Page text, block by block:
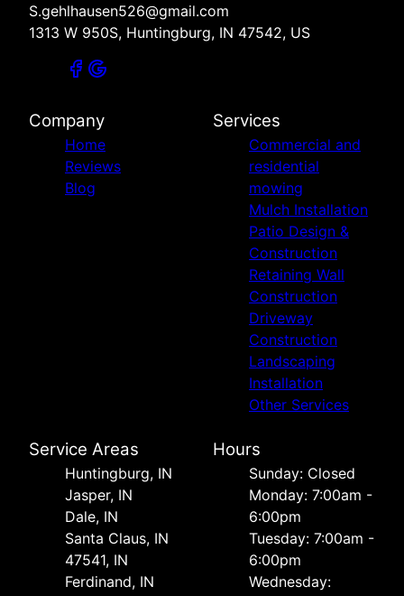
S.gehlhausen526@gmail.com
1313 W 950S, Huntingburg, IN 47542, US
Company
Home
Reviews
Blog
Services
Commercial and
residential
mowing
Mulch Installation
Patio Design &
Construction
Retaining Wall
Construction
Driveway
Construction
Landscaping
Installation
Other Services
Service Areas
Huntingburg, IN
Jasper, IN
Dale, IN
Santa Claus, IN
47541, IN
Ferdinand, IN
Hours
Sunday: Closed
Monday: 7:00am -
6:00pm
Tuesday: 7:00am -
6:00pm
Wednesday: